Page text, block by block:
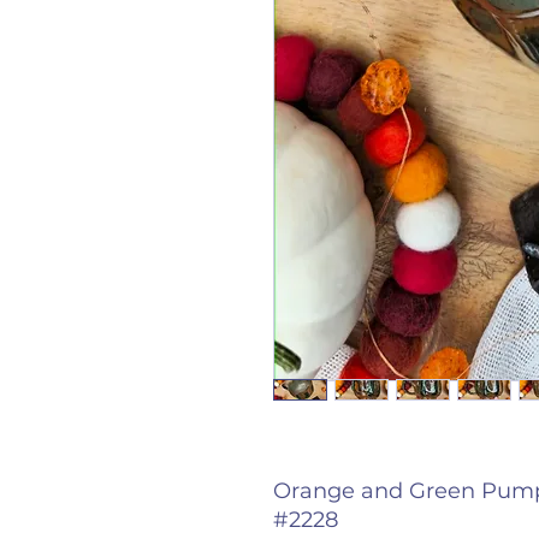
Orange and Green
#2228